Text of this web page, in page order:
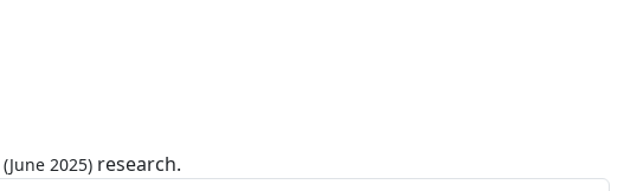
(June 2025) research.